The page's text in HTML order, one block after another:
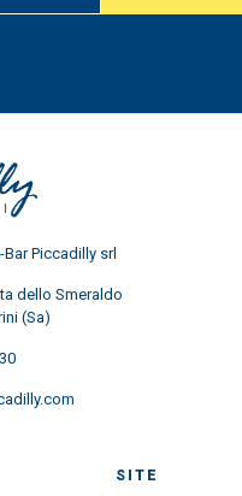
Piccadilly srl
dello Smeraldo
(Sa)
SITE